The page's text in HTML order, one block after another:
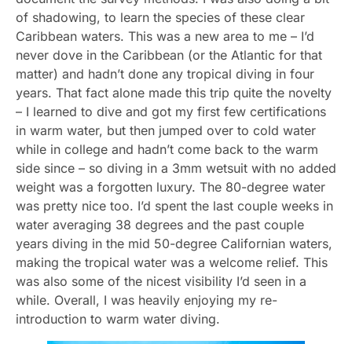
of shadowing, to learn the species of these clear
Caribbean waters. This was a new area to me – I’d
never dove in the Caribbean (or the Atlantic for that
matter) and hadn’t done any tropical diving in four
years. That fact alone made this trip quite the novelty
– I learned to dive and got my first few certifications
in warm water, but then jumped over to cold water
while in college and hadn’t come back to the warm
side since – so diving in a 3mm wetsuit with no added
weight was a forgotten luxury. The 80-degree water
was pretty nice too. I’d spent the last couple weeks in
water averaging 38 degrees and the past couple
years diving in the mid 50-degree Californian waters,
making the tropical water was a welcome relief. This
was also some of the nicest visibility I’d seen in a
while. Overall, I was heavily enjoying my re-
introduction to warm water diving.